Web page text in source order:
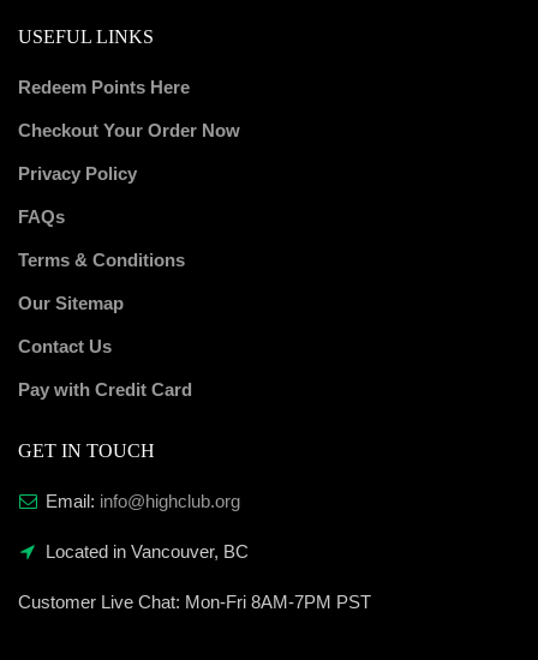
USEFUL LINKS
Redeem Points Here
Checkout Your Order Now
Privacy Policy
FAQs
Terms & Conditions
Our Sitemap
Contact Us
Pay with Credit Card
GET IN TOUCH
Email: info@highclub.org
Located in Vancouver, BC
Customer Live Chat: Mon-Fri 8AM-7PM PST